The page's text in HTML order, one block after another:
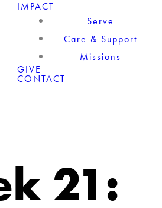
IMPACT
Serve
Care & Support
Missions
GIVE
CONTACT
21: